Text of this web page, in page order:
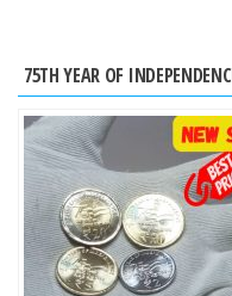
75TH YEAR OF